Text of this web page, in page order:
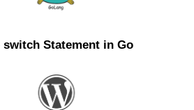
switch Statement in Go